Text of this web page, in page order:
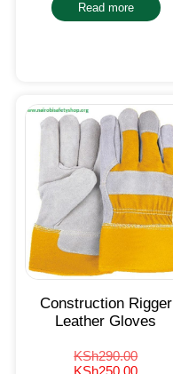
Read more
Construction Rigger
Leather Gloves
KSh290.00